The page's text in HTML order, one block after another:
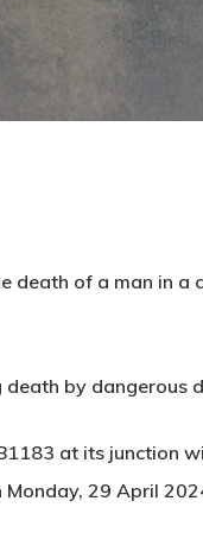
of a man in a
death by dangerous
at its junction
29 April